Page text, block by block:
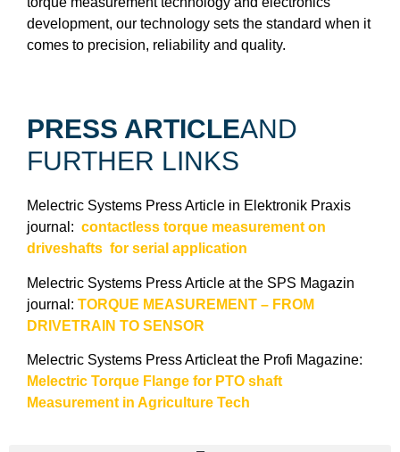
development, our technology sets the standard when it
comes to precision, reliability and quality.
PRESS ARTICLEAND
FURTHER LINKS
Melectric Systems Press Article in Elektronik Praxis
journal: contactless torque measurement on
driveshafts for serial application
Melectric Systems Press Article at the SPS Magazin
journal: TORQUE MEASUREMENT – FROM
DRIVETRAIN TO SENSOR
Melectric Systems Press Articleat the Profi Magazine:
Melectric Torque Flange for PTO shaft
Measurement in Agriculture Tech